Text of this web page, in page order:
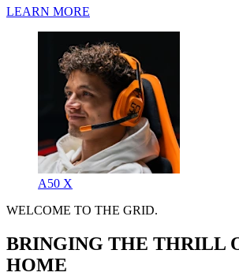
LEARN MORE
A50 X
WELCOME TO THE GRID.
BRINGING THE THRILL
HOME